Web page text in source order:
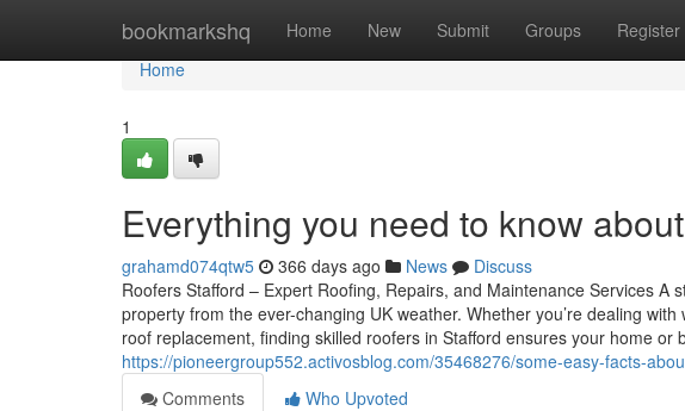
bookmarkshq Home New Submit Groups Register
Home
Home
1
Everything you need to know
grahamd074qtw5 366 days ago News
Discuss
Roofers Stafford – Expert Roofing, Repairs, and Maintenance Services
property from the ever-changing UK weather. Whether you’re dealing
roof replacement, finding skilled roofers in Stafford ensures your home
https://pioneergroup552.activosblog.com/35468276/some-easy-facts-
Comments
Who Upvoted